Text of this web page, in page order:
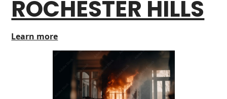
ROCHESTER HILLS
Learn more